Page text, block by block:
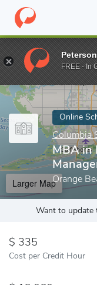
Home Online Schools
Enter a keyword
Online
Columbia
MBA in
Orange
Larger Map
Want to update
335
Cost per Credit Hour
FREE - In